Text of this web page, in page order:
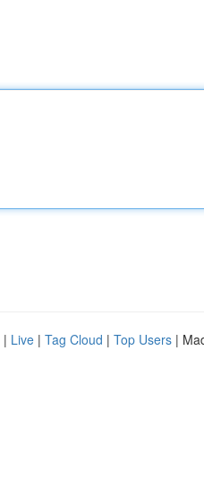
| Live | Tag Cloud | Top Users |